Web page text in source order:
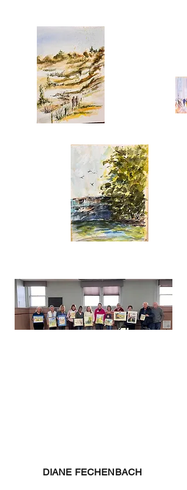
DIANE FECHENBACH